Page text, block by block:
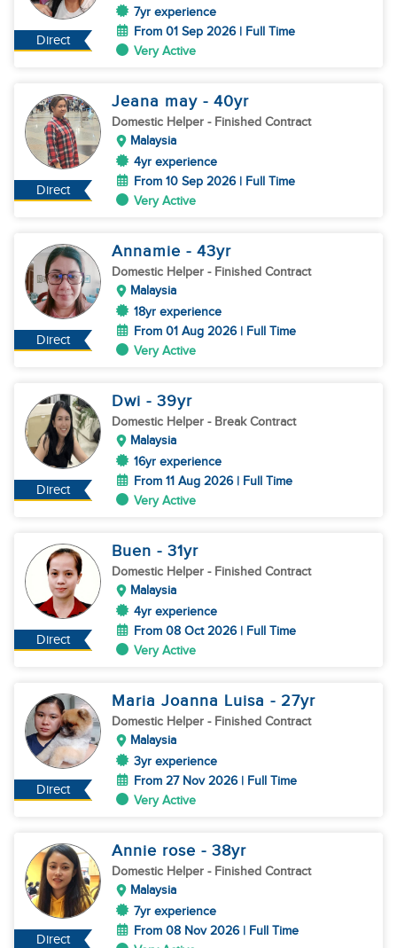
Direct
7yr experience
From 01 Sep 2026 | Full Time
Very Active
Direct
Jeana may - 40yr
Domestic Helper - Finished Contract
Malaysia
4yr experience
From 10 Sep 2026 | Full Time
Very Active
Direct
Annamie - 43yr
Domestic Helper - Finished Contract
Malaysia
18yr experience
From 01 Aug 2026 | Full Time
Very Active
Direct
Dwi - 39yr
Domestic Helper - Break Contract
Malaysia
16yr experience
From 11 Aug 2026 | Full Time
Very Active
Direct
Buen - 31yr
Domestic Helper - Finished Contract
Malaysia
4yr experience
From 08 Oct 2026 | Full Time
Very Active
Direct
Maria Joanna Luisa - 27yr
Domestic Helper - Finished Contract
Malaysia
3yr experience
From 27 Nov 2026 | Full Time
Very Active
Direct
Annie rose - 38yr
Domestic Helper - Finished Contract
Malaysia
7yr experience
From 08 Nov 2026 | Full Time